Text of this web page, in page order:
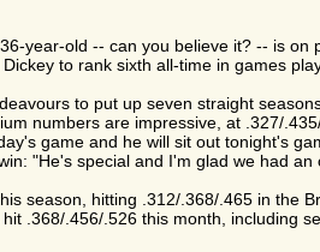
year-old -- can you believe it? -- is on
to rank sixth all-time in games
to put up seven straight
numbers are impressive, at .327/
game and he will sit out tonight's
"He's special and I'm glad we had
season, hitting .312/.368/.465 in the
.368/.456/.526 this month, including